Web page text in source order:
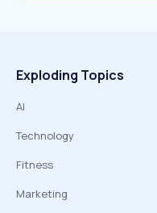
Exploding Topics
AI
Technology
Fitness
Marketing